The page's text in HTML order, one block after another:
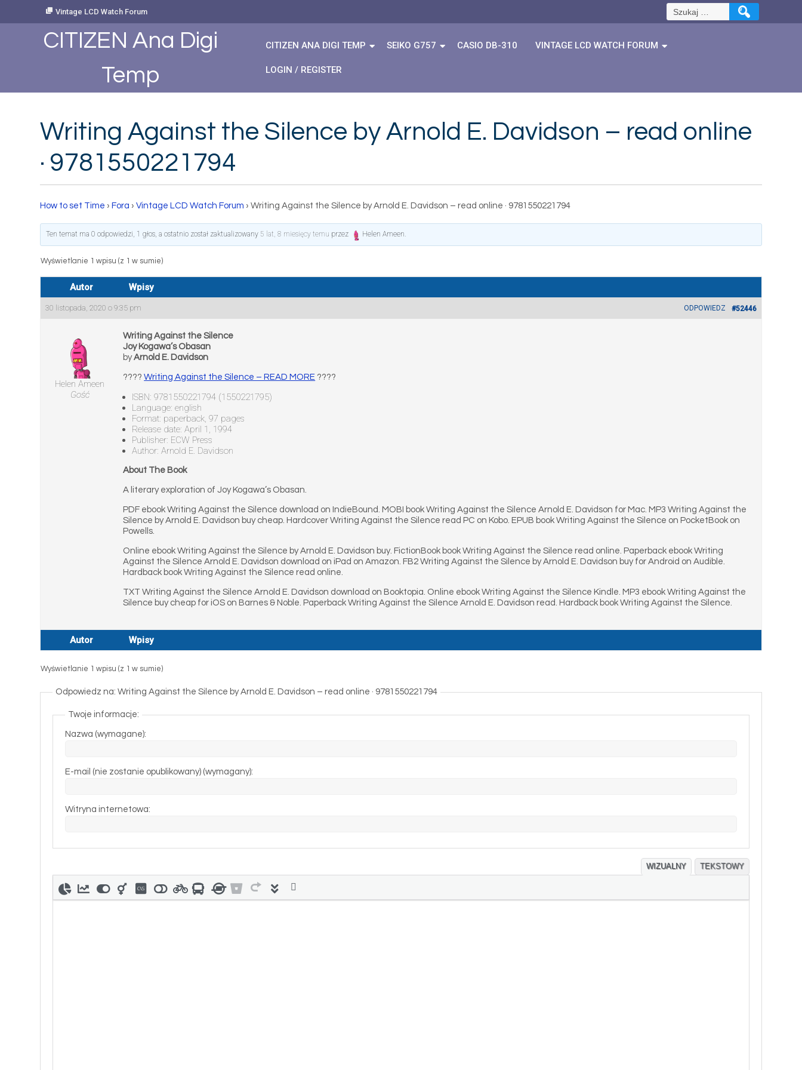
Vintage LCD Watch Forum Szukaj:
CITIZEN Ana Digi
Temp
CITIZEN ANA DIGI TEMP SEIKO G757 CASIO DB-310 VINTAGE LCD WATCH FORUM
LOGIN / REGISTER
Writing Against the Silence by Arnold E. Davidson – read online
· 9781550221794
How to set Time › Fora › Vintage LCD Watch Forum › Writing Against the Silence by Arnold E. Davidson – read online · 9781550221794
Ten temat ma 0 odpowiedzi, 1 głos, a ostatnio został zaktualizowany 5 lat, 8 miesięcy temu przez Helen Ameen.
Wyświetlanie 1 wpisu (z 1 w sumie)
Autor Wpisy
30 listopada, 2020 o 9:35 pm #52446
ODPOWIEDZ
Helen Ameen
Gość
Writing Against the Silence
Joy Kogawa’s Obasan
byArnold E. Davidson
????Writing Against the Silence – READ MORE ????
ISBN: 9781550221794 (1550221795)
Language: english
Format: paperback, 97 pages
Release date: April 1, 1994
Publisher: ECW Press
Author: Arnold E. Davidson
About The Book
A literary exploration of Joy Kogawa’s Obasan.
PDF ebook Writing Against the Silence download on IndieBound. MOBI book Writing Against the Silence Arnold E. Davidson for Mac. MP3 Writing Against the
Silence by Arnold E. Davidson buy cheap. Hardcover Writing Against the Silence read PC on Kobo. EPUB book Writing Against the Silence on PocketBook on
Powells.
Online ebook Writing Against the Silence by Arnold E. Davidson buy. FictionBook book Writing Against the Silence read online. Paperback ebook Writing
Against the Silence Arnold E. Davidson download on iPad on Amazon. FB2 Writing Against the Silence by Arnold E. Davidson buy for Android on Audible.
Hardback book Writing Against the Silence read online.
TXT Writing Against the Silence Arnold E. Davidson download on Booktopia. Online ebook Writing Against the Silence Kindle. MP3 ebook Writing Against the
Silence buy cheap for iOS on Barnes & Noble. Paperback Writing Against the Silence Arnold E. Davidson read. Hardback book Writing Against the Silence.
Autor Wpisy
Wyświetlanie 1 wpisu (z 1 w sumie)
Odpowiedz na: Writing Against the Silence by Arnold E. Davidson – read online · 9781550221794
Twoje informacje:
Nazwa (wymagane):
E-mail (nie zostanie opublikowany) (wymagany):
Witryna internetowa:
WIZUALNY TEKSTOWY